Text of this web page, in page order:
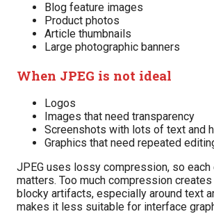
Blog feature images
Product photos
Article thumbnails
Large photographic banners
When JPEG is not ideal
Logos
Images that need transparency
Screenshots with lots of text and
Graphics that need repeated
JPEG uses lossy compression, so
matters. Too much compression creates
blocky artifacts, especially around text
makes it less suitable for interface